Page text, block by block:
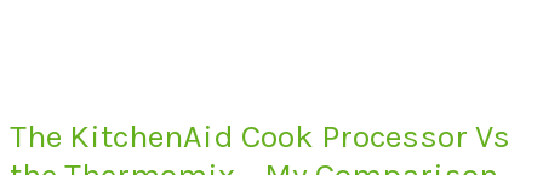
The KitchenAid Cook Processor Vs